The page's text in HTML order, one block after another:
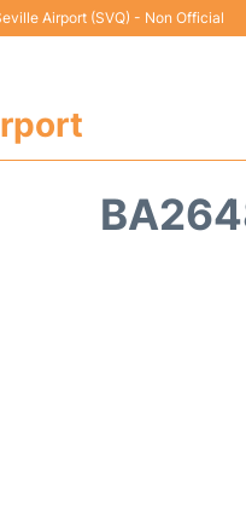
Airport (SVQ) - Non Official